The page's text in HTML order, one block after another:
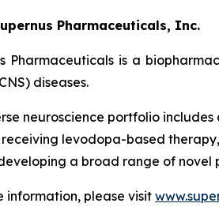
Pharmaceuticals, Inc.
Pharmaceuticals is a
diseases.
neuroscience portfolio
levodopa-based
a broad range of novel
information, please visit